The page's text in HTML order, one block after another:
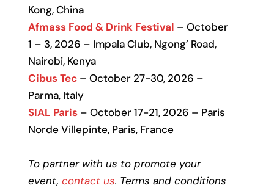
Kong, China
Afmass Food & Drink Festival – October
1 – 3, 2026 – Impala Club, Ngong’ Road,
Nairobi, Kenya
Cibus Tec – October 27-30, 2026 –
Parma, Italy
SIAL Paris – October 17-21, 2026 – Paris
Norde Villepinte, Paris, France
To partner with us to promote your
event, contact us. Terms and conditions